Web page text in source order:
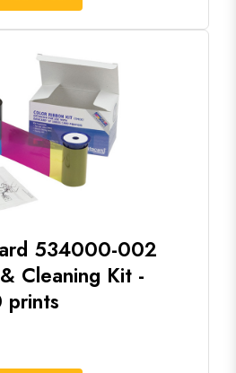
534000-002
Cleaning Kit -
prints